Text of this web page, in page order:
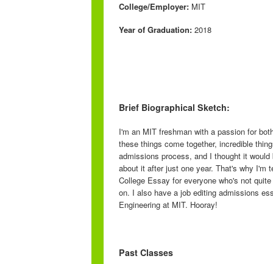
College/Employer: MIT
Year of Graduation: 2018
Brief Biographical Sketch:
I'm an MIT freshman with a passion for
these things come together, incredible
admissions process, and I thought it
about it after just one year. That's why I'm
College Essay for everyone who's not
on. I also have a job editing admissions
Engineering at MIT. Hooray!
Past Classes